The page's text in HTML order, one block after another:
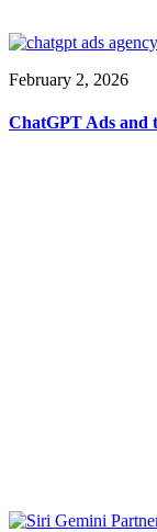
February 2, 2026
ChatGPT Ads and